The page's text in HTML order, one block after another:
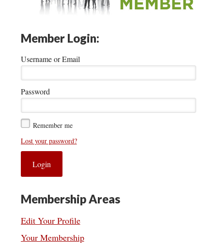
Member Login:
Username or Email
Password
Remember me
Lost your password?
Membership Areas
Edit Your Profile
Your Membership